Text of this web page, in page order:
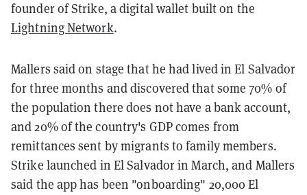
founder of Strike, a digital wallet built on the
Lightning Network.
Mallers said on stage that he had lived in El Salvador
for three months and discovered that some 70% of
the population there does not have a bank account,
and 20% of the country's GDP comes from
remittances sent by migrants to family members.
Strike launched in El Salvador in March, and Mallers
said the app has been "onboarding" 20,000 El